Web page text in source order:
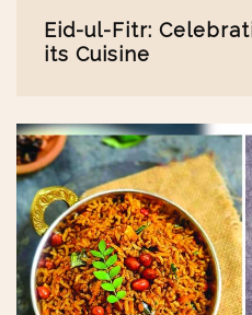
Eid-ul-Fitr:
its Cuisine